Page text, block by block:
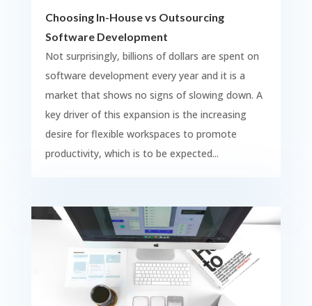
Choosing In-House vs Outsourcing
Software Development
Not surprisingly, billions of dollars are spent on
software development every year and it is a
market that shows no signs of slowing down. A
key driver of this expansion is the increasing
desire for flexible workspaces to promote
productivity, which is to be expected...